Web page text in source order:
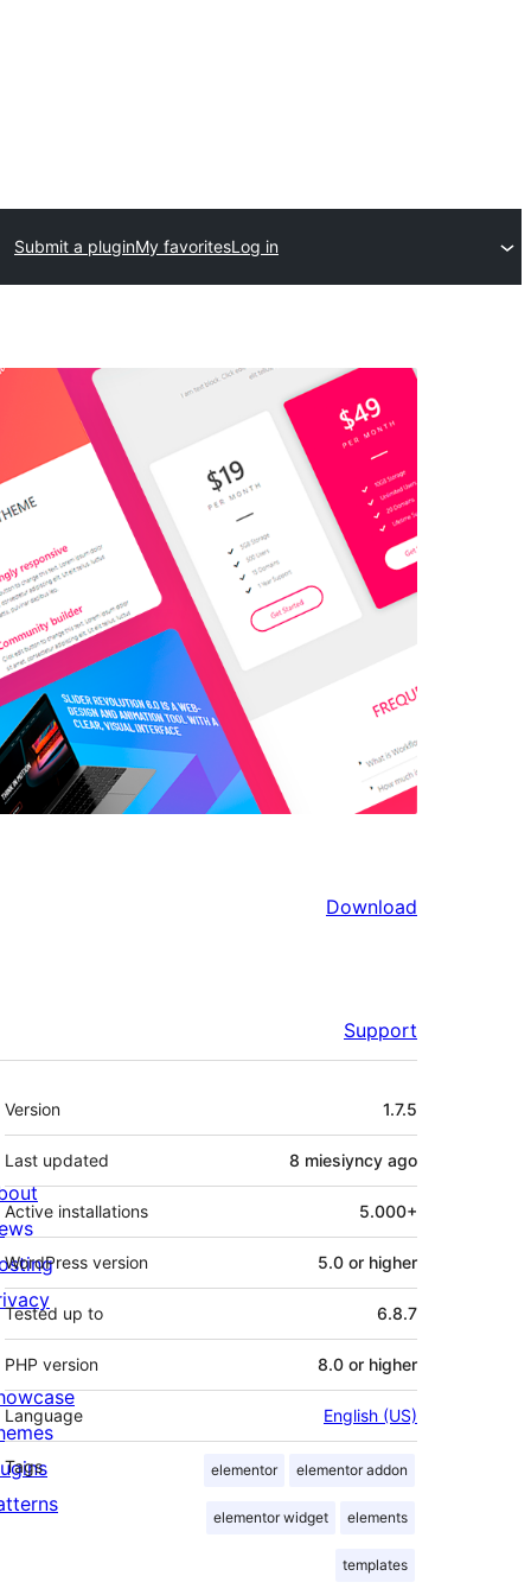
Submit a pluginMy favoritesLog in
Download
Support
Meta
Version 1.7.5
Last updated 8 miesiyncy ago
Active installations 5.000+
WordPress version 5.0 or higher
Tested up to 6.8.7
PHP version 8.0 or higher
Language English (US)
Tags elementor elementor addon
elementor widget elements
templates